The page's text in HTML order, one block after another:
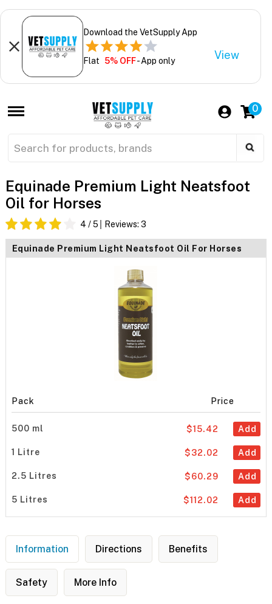
Download the VetSupply App
Flat 5% OFF- App only View
0
Equinade Premium Light Neatsfoot
Oil for Horses
4 / 5 Reviews: 3
Equinade Premium Light Neatsfoot Oil For Horses
Pack Price
500 ml Add
$15.42
1 Litre Add
$32.02
2.5 Litres Add
$60.29
5 Litres Add
$112.02
Information Directions Benefits
Safety More Info